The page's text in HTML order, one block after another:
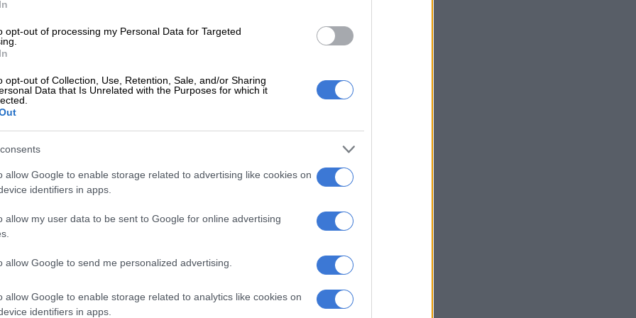
opt-out of processing my Personal Data for Targeted
opt-out of Collection, Use, Retention, Sale, and/or Sharing
Data that Is Unrelated with the Purposes for which it
allow Google to enable storage related to advertising like cookies on
identifiers in apps.
allow my user data to be sent to Google for online advertising
allow Google to send me personalized advertising.
allow Google to enable storage related to analytics like cookies on
identifiers in apps.
Hlungwani pointed out that Bafana fielded 11
on the pitch, in addition to the goalkeeper, during the
game.
Hlungwani, the incident occurred shortly after halftime
coach Hugo Broos made several substitutions.
played with 12 players. As play continues, we will see
during the sports show.